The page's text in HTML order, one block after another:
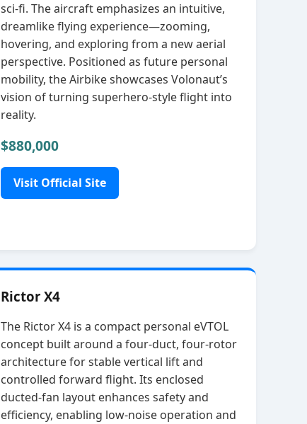
sci‑fi. The aircraft emphasizes an intuitive,
dreamlike flying experience—zooming,
hovering, and exploring from a new aerial
perspective. Positioned as future personal
mobility, the Airbike showcases Volonaut’s
vision of turning superhero‑style flight into
reality.
$880,000
Visit Official Site
Rictor X4
The Rictor X4 is a compact personal eVTOL
concept built around a four‑duct, four‑rotor
architecture for stable vertical lift and
controlled forward flight. Its enclosed
ducted‑fan layout enhances safety and
efficiency, enabling low‑noise operation and